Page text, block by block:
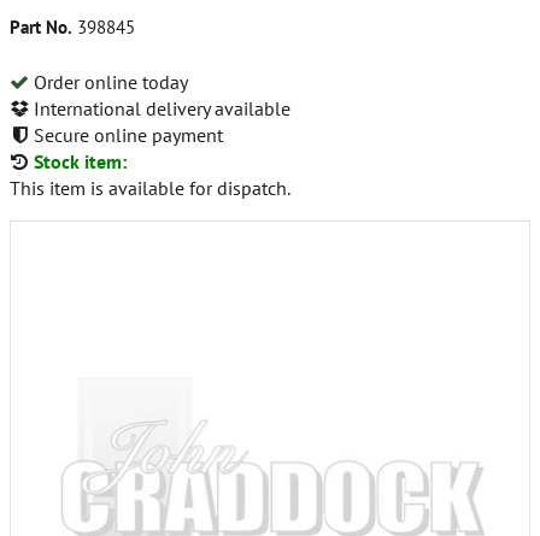
Part No. 398845
Order online today
International delivery available
Secure online payment
Stock item:
This item is available for dispatch.